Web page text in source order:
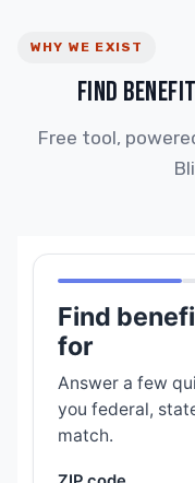
WHY WE EXIST
FIND
Free tool,